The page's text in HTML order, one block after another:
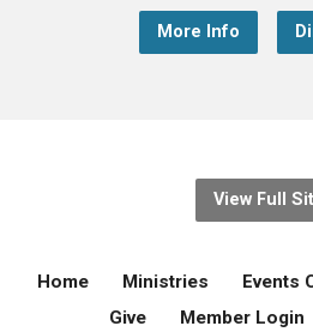
More Info
View Full
Home Ministries Events
Give
Member Login